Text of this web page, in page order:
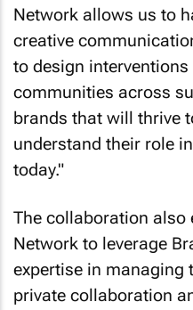
Network allows us to
creative
to design
communities across
brands that will thrive
understand their role
today."
The collaboration also
Network to leverage
expertise in managing
private collaboration